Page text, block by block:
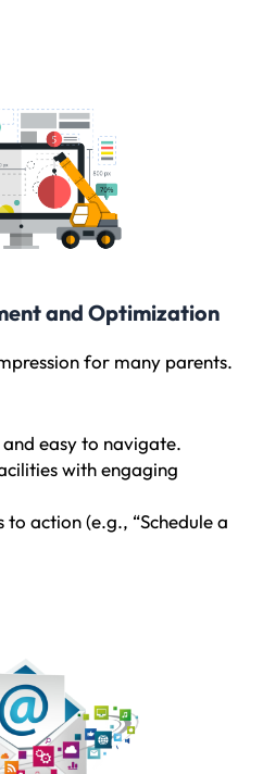
and Optimization
for many parents.
easy to navigate.
with engaging
to action (e.g., “Schedule a